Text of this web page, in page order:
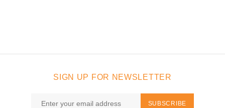
SIGN UP FOR NEWSLETTER
SUBSCRIBE